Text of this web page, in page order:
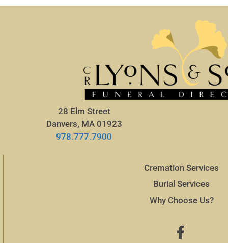
28 Elm Street
Danvers, MA 01923
978.777.7900
Cremation Services
Burial Services
Why Choose Us?